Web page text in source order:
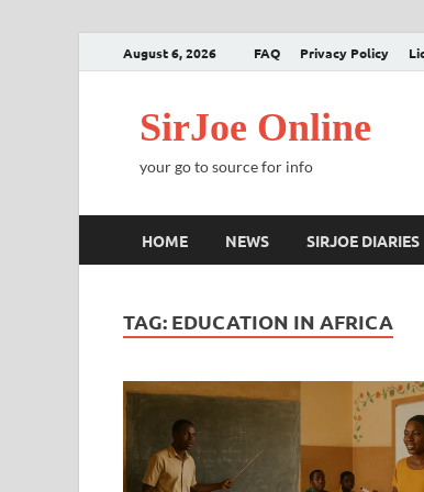
August 6, 2026 FAQ Privacy Policy
SirJoe Online
your go to source for info
HOME NEWS SIRJOE DIARIES
TAG: EDUCATION IN AFRICA